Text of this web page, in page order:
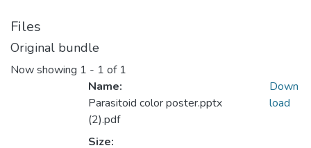
Files
Original bundle
Now showing 1 - 1 of 1
Name:
Parasitoid color poster.pptx
(2).pdf
Size:
Down
load